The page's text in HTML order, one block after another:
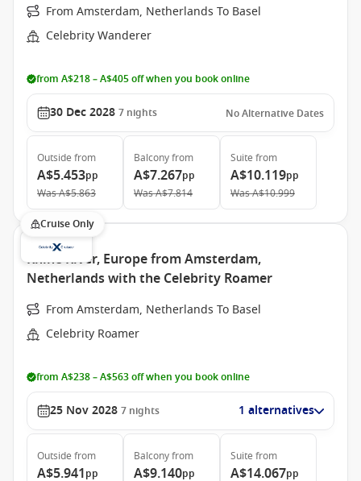
From Amsterdam, Netherlands To Basel
Celebrity Wanderer
from A$218 – A$405 off when you book online
30 Dec 2028 7 nights No Alternative Dates
Outside from
A$5.453pp
WasA$5.863
Balconyfrom
A$7.267pp
WasA$7.814
Suite from
A$10.119pp
WasA$10.999
Cruise Only
Rhine River, Europe from Amsterdam,
Netherlands with the Celebrity Roamer
From Amsterdam, Netherlands To Basel
Celebrity Roamer
from A$238 – A$563 off when you book online
25 Nov 2028 7 nights 1 alternatives
Outside from
A$5.941pp
Balconyfrom
A$9.140pp
Suite from
A$14.067pp